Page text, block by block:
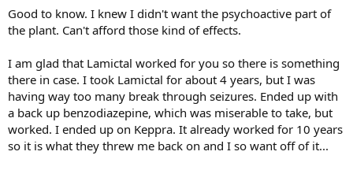
Hopefully they will make Epidiolex available for more varieties of
epilepsy. (Epidiolex is the standardized oral solution of pure CBD
derived from plants.).
Good to know. I knew I didn't want the psychoactive part of
the plant. Can't afford those kind of effects.
I am glad that Lamictal worked for you so there is something
there in case. I took Lamictal for about 4 years, but I was
having way too many break through seizures. Ended up with
a back up benzodiazepine, which was miserable to take, but
worked. I ended up on Keppra. It already worked for 10 years
so it is what they threw me back on and I so want off of it...